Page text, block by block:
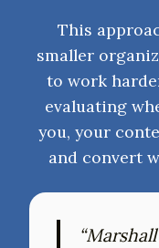
This
smaller
to work
evaluating
you, your
and convert